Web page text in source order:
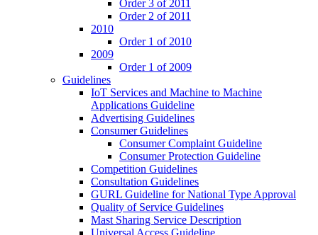
Order 3 of 2011
Order 2 of 2011
2010
Order 1 of 2010
2009
Order 1 of 2009
Guidelines
IoT Services and Machine to Machine
Applications Guideline
Advertising Guidelines
Consumer Guidelines
Consumer Complaint Guideline
Consumer Protection Guideline
Competition Guidelines
Consultation Guidelines
GURL Guideline for National Type Approval
Quality of Service Guidelines
Mast Sharing Service Description
Universal Access Guideline